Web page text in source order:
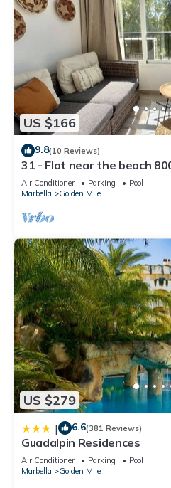
US $166
9.8(10 Reviews)
31 - Flat near the beach
Banus
Air Conditioner Parking
Pool
Marbella
Golden Mile
US $279
| 6.6(381 Reviews)
Guadalpin Residences
Air Conditioner Parking
Pool
Marbella
Golden Mile